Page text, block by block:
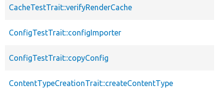
CacheTestTrait::verifyRenderCache
ConfigTestTrait::configImporter
ConfigTestTrait::copyConfig
ContentTypeCreationTrait::createContentType